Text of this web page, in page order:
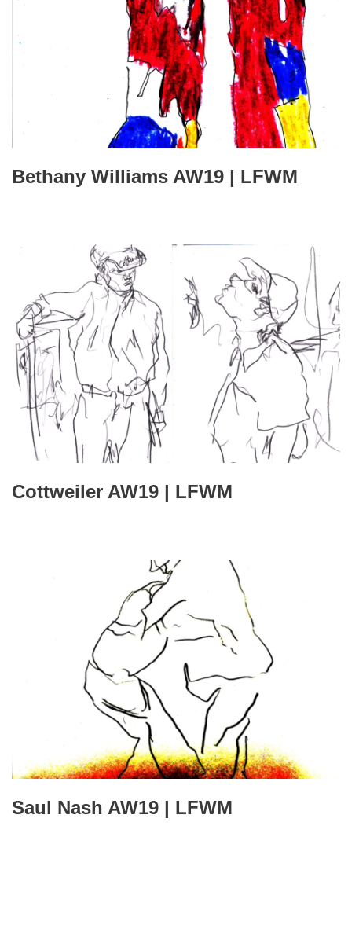
Bethany Williams AW19 | LFWM
Cottweiler AW19 | LFWM
Saul Nash AW19 | LFWM